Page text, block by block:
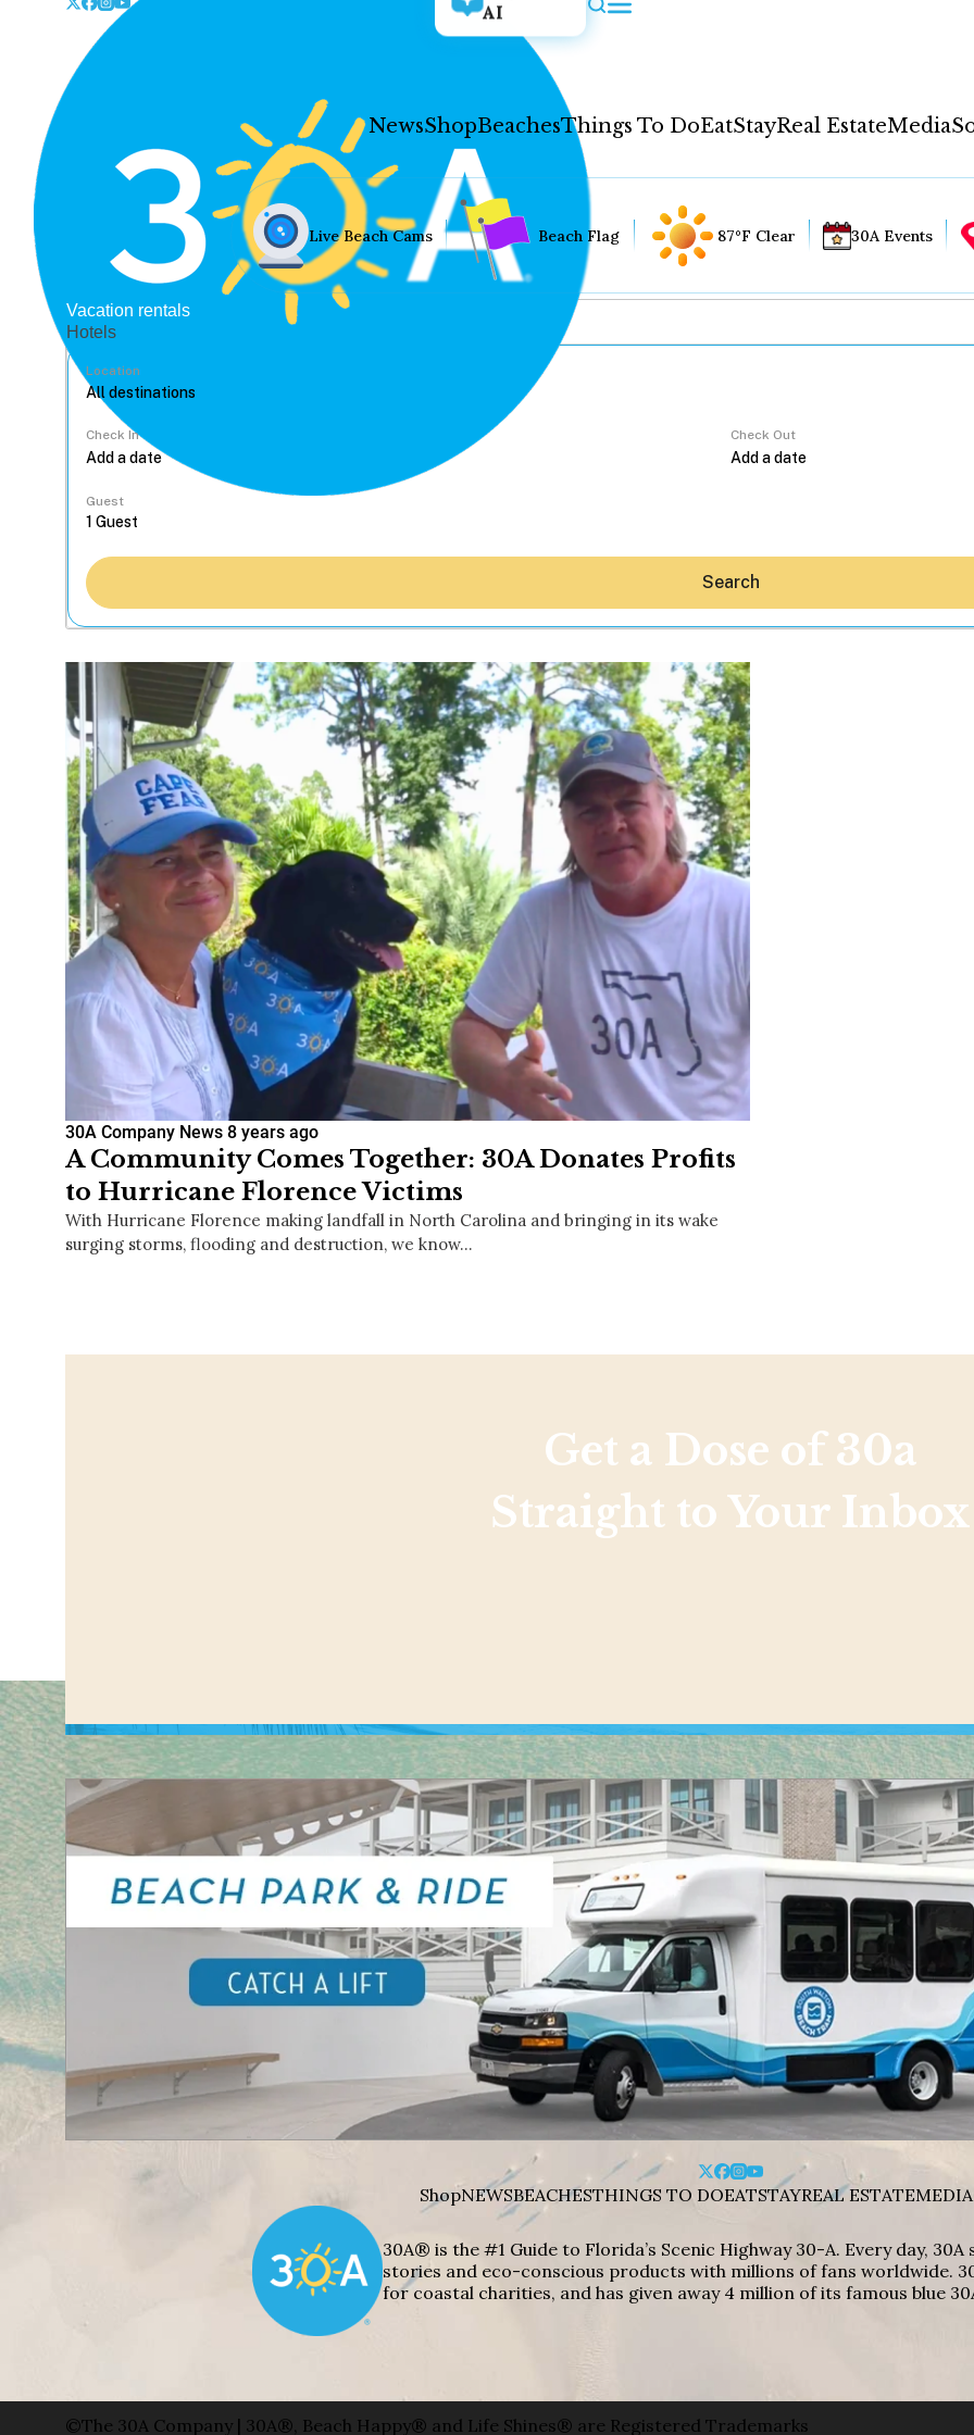
AI
NewsShopBeachesThings To DoEatStayReal EstateMedia
Hey30A AI
News
Shop
Beaches
Things To Do
Eat
Stay
Real Estate
Media
Social
Contact
WELCOME TO 30A
Sign up for beach news and local
chance to win a $500 30A gift basket. One
Live Beach Cams Beach Flag 87°F Clear 30A Events
Vacation rentals
Hotels
Location
Check In Check Out
Guest
Search
30A Company News 8 years ago
A Community Comes Together: 30A Donates Profits
to Hurricane Florence Victims
With Hurricane Florence making landfall in North Carolina and bringing in its wake
surging storms, flooding and destruction, we know…
Get a Dose of 30a
Straight to Your Inbox
ShopNEWSBEACHESTHINGS TO DOEATSTAYREAL ESTATEMEDIA
30A® is the #1 Guide to Florida’s Scenic Highway 30-A. Every day,
stories and eco-conscious products with millions of fans worldwide.
for coastal charities, and has given away 4 million of its famous blue
©The 30A Company | 30A®, Beach Happy® and Life Shines® are Registered Trademarks